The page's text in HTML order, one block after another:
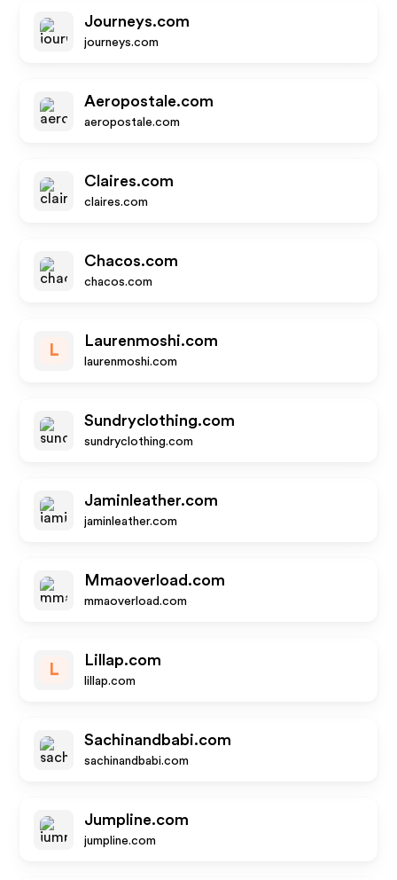
Journeys.com
journeys.com
Aeropostale.com
aeropostale.com
Claires.com
claires.com
Chacos.com
chacos.com
L
Laurenmoshi.com
laurenmoshi.com
Sundryclothing.com
sundryclothing.com
Jaminleather.com
jaminleather.com
Mmaoverload.com
mmaoverload.com
L
Lillap.com
lillap.com
Sachinandbabi.com
sachinandbabi.com
Jumpline.com
jumpline.com